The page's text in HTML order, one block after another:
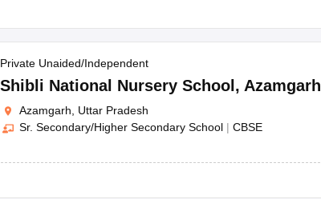
Private Unaided/Independent
Shibli National Nursery School , Azamgarh
Azamgarh, Uttar Pradesh
Sr. Secondary/Higher Secondary School | CBSE